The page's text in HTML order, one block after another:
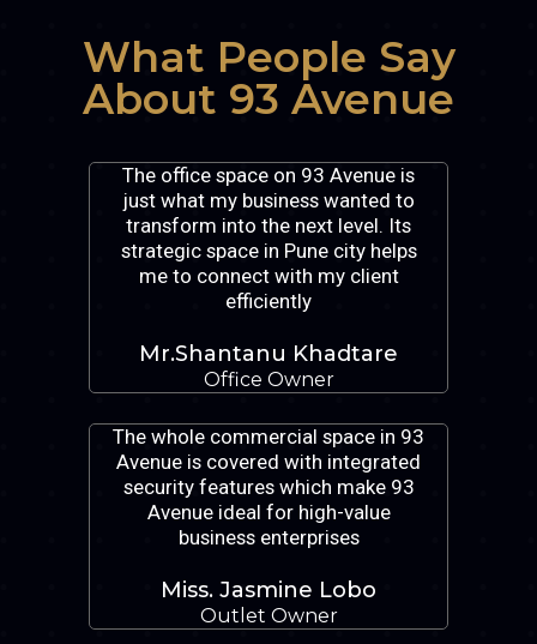
What People Say
About 93 Avenue
The office space on 93 Avenue is
just what my business wanted to
transform into the next level. Its
strategic space in Pune city helps
me to connect with my client
efficiently
Mr.Shantanu Khadtare
Office Owner
The whole commercial space in 93
Avenue is covered with integrated
security features which make 93
Avenue ideal for high-value
business enterprises
Miss. Jasmine Lobo
Outlet Owner